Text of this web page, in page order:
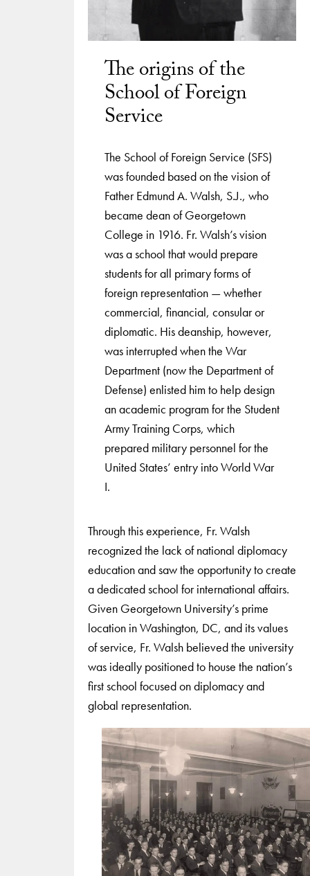
The origins of the
School of Foreign
Service
The School of Foreign Service (SFS)
was founded based on the vision of
Father Edmund A. Walsh, S.J., who
became dean of Georgetown
College in 1916. Fr. Walsh’s vision
was a school that would prepare
students for all primary forms of
foreign representation — whether
commercial, financial, consular or
diplomatic. His deanship, however,
was interrupted when the War
Department (now the Department of
Defense) enlisted him to help design
an academic program for the Student
Army Training Corps, which
prepared military personnel for the
United States’ entry into World War
I.
Through this experience, Fr. Walsh
recognized the lack of national diplomacy
education and saw the opportunity to create
a dedicated school for international affairs.
Given Georgetown University’s prime
location in Washington, DC, and its values
of service, Fr. Walsh believed the university
was ideally positioned to house the nation’s
first school focused on diplomacy and
global representation.